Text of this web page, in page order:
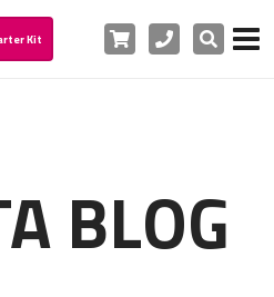
Kit Cart PhoneSearch
BLOG